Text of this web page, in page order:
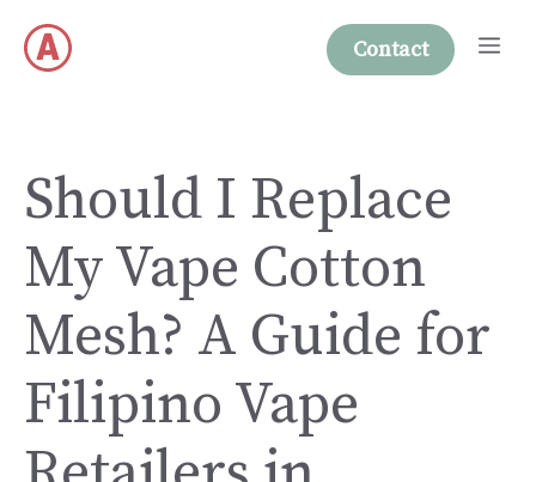
content
Contact
Should I Replace
My Vape Cotton
Mesh? A Guide for
Filipino Vape